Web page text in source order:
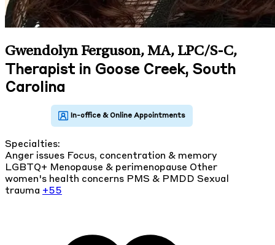
Gwendolyn Ferguson, MA, LPC/S-C,
Therapist in Goose Creek, South
Carolina
Specialties:
Anger issues Focus, concentration & memory
LGBTQ+ Menopause & perimenopause Other
women's health concerns PMS & PMDD Sexual
trauma +55